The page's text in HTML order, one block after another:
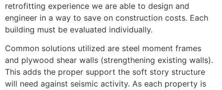
retrofitting experience we are able to design and
engineer in a way to save on construction costs. Each
building must be evaluated individually.
Common solutions utilized are steel moment frames
and plywood shear walls (strengthening existing walls).
This adds the proper support the soft story structure
will need against seismic activity. As each property is